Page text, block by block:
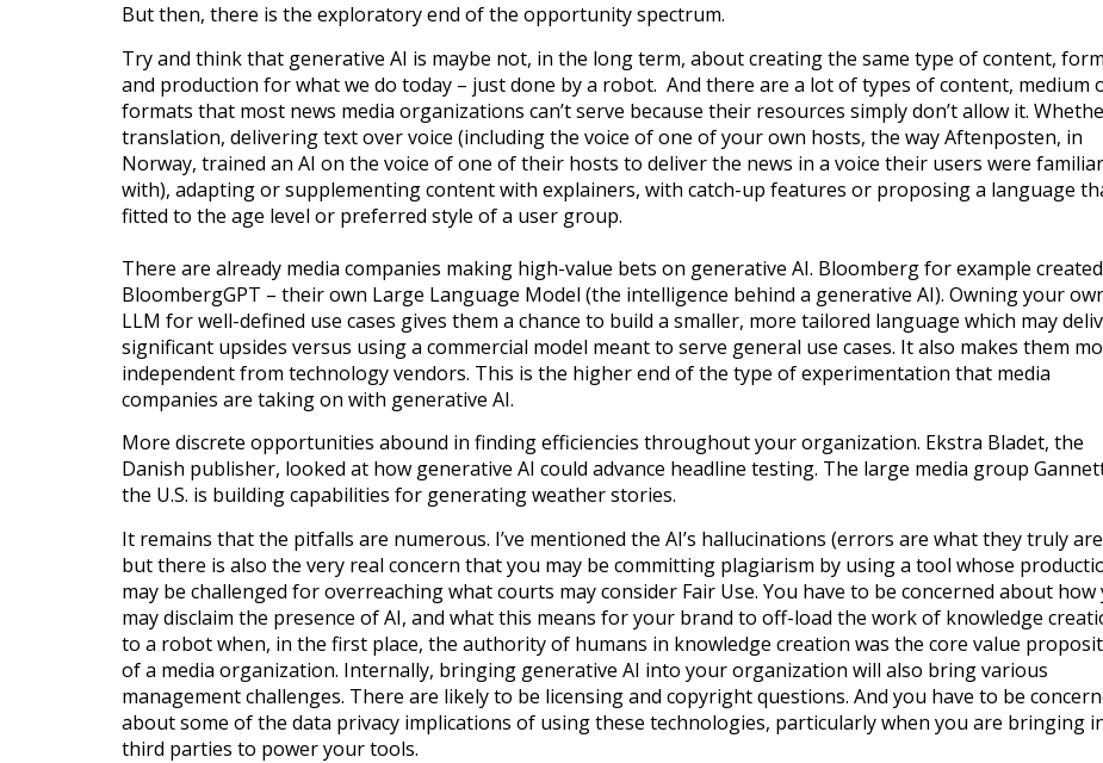
But then, there is the exploratory end of the opportunity spectrum.
Try and think that generative AI is maybe not, in the long term, about creating the same type of content,
and production for what we do today – just done by a robot. And there are a lot of types of content, medium
formats that most news media organizations can’t serve because their resources simply don’t allow it.
translation, delivering text over voice (including the voice of one of your own hosts, the way Aftenposten, in
Norway, trained an AI on the voice of one of their hosts to deliver the news in a voice their users were familiar
with), adapting or supplementing content with explainers, with catch-up features or proposing a language
fitted to the age level or preferred style of a user group.
There are already media companies making high-value bets on generative AI. Bloomberg for example created
BloombergGPT – their own Large Language Model (the intelligence behind a generative AI). Owning your
LLM for well-defined use cases gives them a chance to build a smaller, more tailored language which may
significant upsides versus using a commercial model meant to serve general use cases. It also makes them
independent from technology vendors. This is the higher end of the type of experimentation that media
companies are taking on with generative AI.
More discrete opportunities abound in finding efficiencies throughout your organization. Ekstra Bladet, the
Danish publisher, looked at how generative AI could advance headline testing. The large media group
the U.S. is building capabilities for generating weather stories.
It remains that the pitfalls are numerous. I’ve mentioned the AI’s hallucinations (errors are what they truly
but there is also the very real concern that you may be committing plagiarism by using a tool whose
may be challenged for overreaching what courts may consider Fair Use. You have to be concerned about how
may disclaim the presence of AI, and what this means for your brand to off-load the work of knowledge
to a robot when, in the first place, the authority of humans in knowledge creation was the core value
of a media organization. Internally, bringing generative AI into your organization will also bring various
management challenges. There are likely to be licensing and copyright questions. And you have to be
about some of the data privacy implications of using these technologies, particularly when you are bringing
third parties to power your tools.